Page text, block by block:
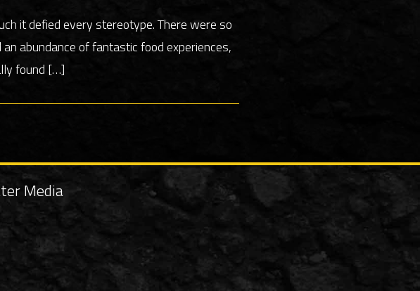
it defied every stereotype. There were so
abundance of fantastic food experiences,
found […]
Media